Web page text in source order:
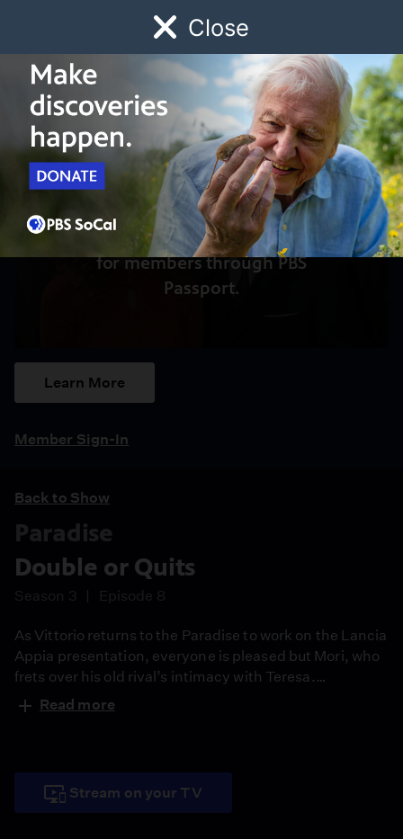
Close
Watch Early Childhood Giving
Schedule
Access to this video is a benefit
for members through PBS
Passport.
Learn More
Member Sign-In
Back to Show
Paradise
Double or Quits
Season 3 Episode 8
As Vittorio returns to the Paradise to work on the Lancia
Appia presentation, everyone is pleased but Mori, who
frets over his old rival’s intimacy with Teresa.
Meanwhile, warehouse manager Corrado appears on a
game show.
Read more
Stream on your TV